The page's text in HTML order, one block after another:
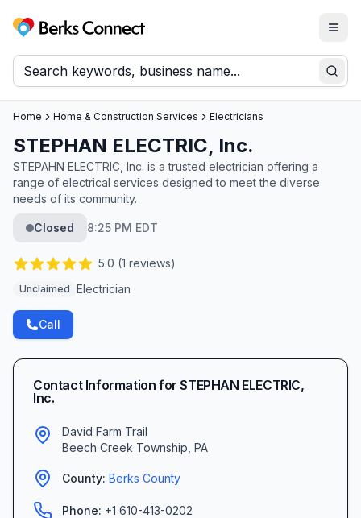
Berks Connect
Home Home & Construction Services Electricians
STEPHAN ELECTRIC, Inc.
STEPAHN ELECTRIC, Inc. is a trusted electrician offering a
range of electrical services designed to meet the diverse
needs of its community.
Closed 8:25 PM EDT
5.0 (1 reviews)
Unclaimed Electrician
Call
Contact Information forSTEPHAN ELECTRIC,
Inc.
David Farm Trail
Beech Creek Township PA
County: Berks County
Phone: +1 610-413-0202